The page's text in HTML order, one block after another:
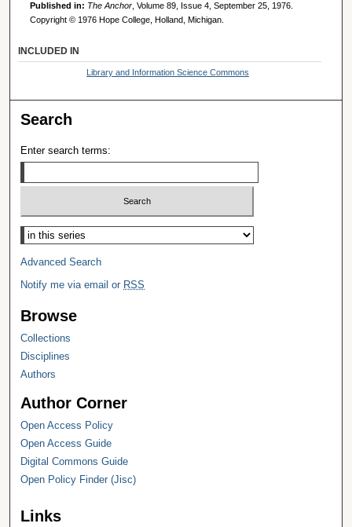
Published in: The Anchor, Volume 89, Issue 4, September 25, 1976.
Copyright © 1976 Hope College, Holland, Michigan.
INCLUDED IN
Library and Information Science Commons
Search
Enter search terms:
Select context to search:
Advanced Search
Notify me via email or RSS
Browse
Collections
Disciplines
Authors
Author Corner
Open Access Policy
Open Access Guide
Digital Commons Guide
Open Policy Finder (Jisc)
Links